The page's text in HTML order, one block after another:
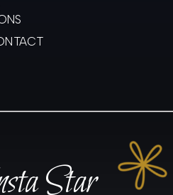
Star